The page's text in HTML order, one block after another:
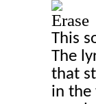
Erase
This
The
that
in the